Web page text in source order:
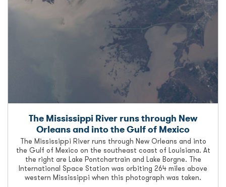
The Mississippi River runs through New
Orleans and into the Gulf of Mexico
The Mississippi River runs through New Orleans and into
the Gulf of Mexico on the southeast coast of Louisiana. At
the right are Lake Pontchartrain and Lake Borgne. The
International Space Station was orbiting 264 miles above
western Mississippi when this photograph was taken.